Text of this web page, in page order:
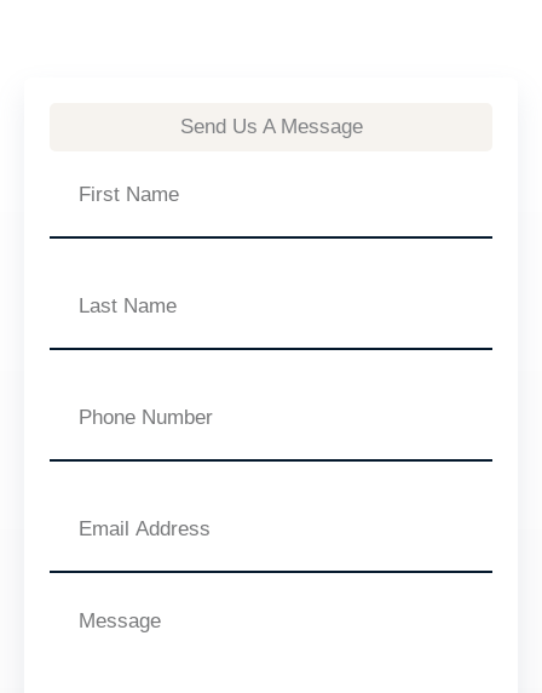
Send Us A Message
Name
Name
Number
Address
Message